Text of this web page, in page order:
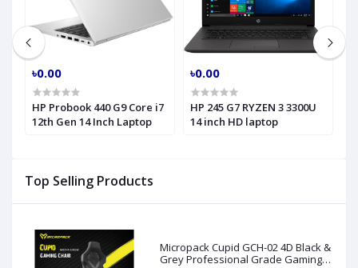
Top Selling Products
Micropack Cupid GCH-02 4D Black &
Grey Professional Grade Gaming
৳0.00
HP Probook 440 G9 Core i7
12th Gen 14 Inch Laptop
৳0.00
HP 245 G7 RYZEN 3 3300U
14 inch HD laptop